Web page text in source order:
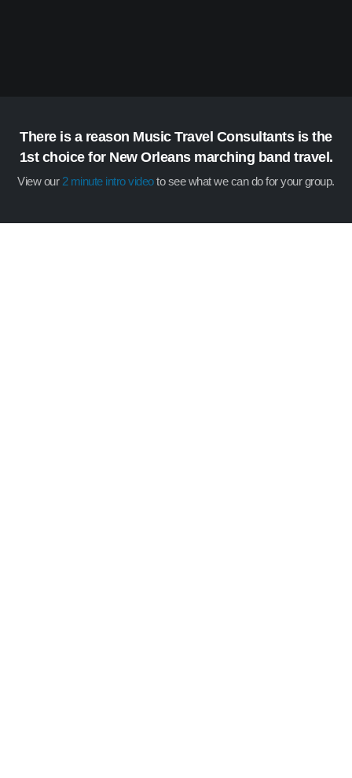
There is a reason Music Travel Consultants is the
1st choice for New Orleans marching band travel.
View our2 minute intro videoto see what we can do for your group.